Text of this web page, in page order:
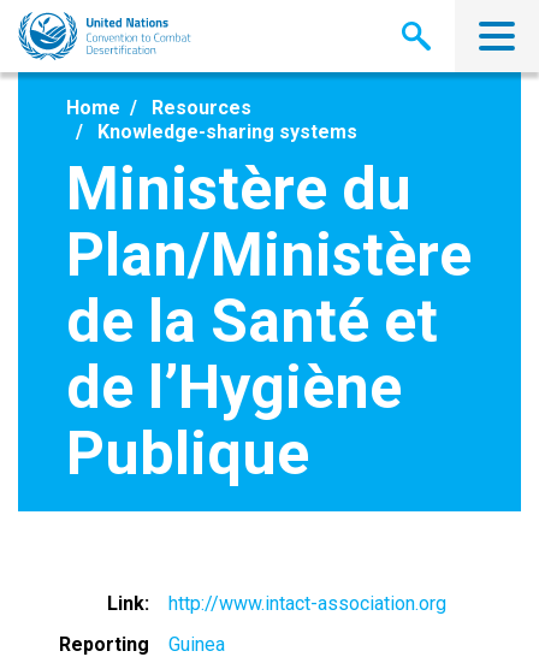
Skip
main
Home
Resources
Knowledge-sharing systems
Ministère du
Plan/Ministère
de la Santé et
de l’Hygiène
Publique
Link
http://www.intact-association.org
Reporting
Guinea